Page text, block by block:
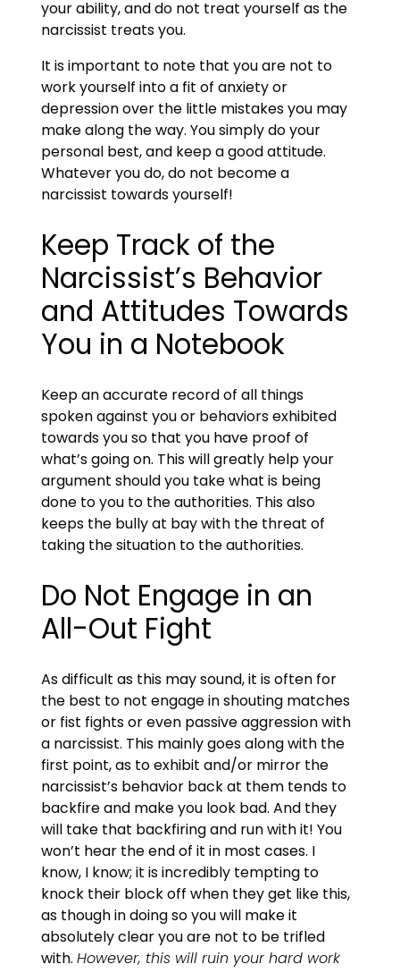
your ability, and do not treat yourself as the
narcissist treats you.
It is important to note that you are not to
work yourself into a fit of anxiety or
depression over the little mistakes you may
make along the way. You simply do your
personal best, and keep a good attitude.
Whatever you do, do not become a
narcissist towards yourself!
Keep Track of the
Narcissist’s Behavior
and Attitudes Towards
You in a Notebook
Keep an accurate record of all things
spoken against you or behaviors exhibited
towards you so that you have proof of
what’s going on. This will greatly help your
argument should you take what is being
done to you to the authorities. This also
keeps the bully at bay with the threat of
taking the situation to the authorities.
Do Not Engage in an
All-Out Fight
As difficult as this may sound, it is often for
the best to not engage in shouting matches
or fist fights or even passive aggression with
a narcissist. This mainly goes along with the
first point, as to exhibit and/or mirror the
narcissist’s behavior back at them tends to
backfire and make you look bad. And they
will take that backfiring and run with it! You
won’t hear the end of it in most cases. I
know, I know; it is incredibly tempting to
knock their block off when they get like this,
as though in doing so you will make it
absolutely clear you are not to be trifled
with.However, this will ruin your hard work